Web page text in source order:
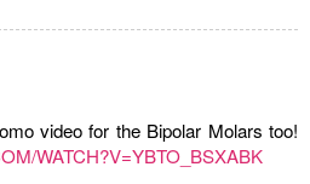
video for the Bipolar Molars too!
WATCH?V=YBTO_BSXABK